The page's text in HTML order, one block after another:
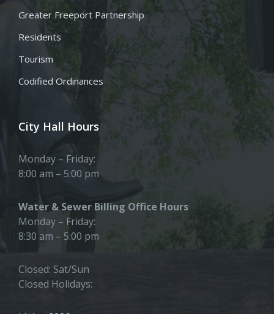
Greater Freeport Partnership
Residents
Tourism
Codified Ordinances
City Hall Hours
Monday – Friday:
8:00 am – 5:00 pm
Water & Sewer Billing Office Hours
Monday – Friday:
8:30 am – 5:00 pm
Closed: Sat/Sun
Closed Holidays: